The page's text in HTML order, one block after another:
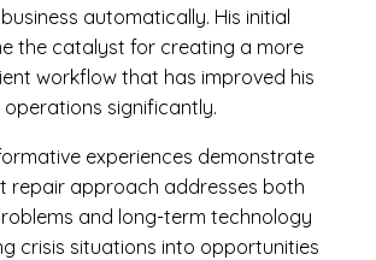
automatically. His initial
the catalyst for creating a more
workflow that has improved his
significantly.
experiences demonstrate
repair approach addresses both
and long-term technology
crisis situations into opportunities